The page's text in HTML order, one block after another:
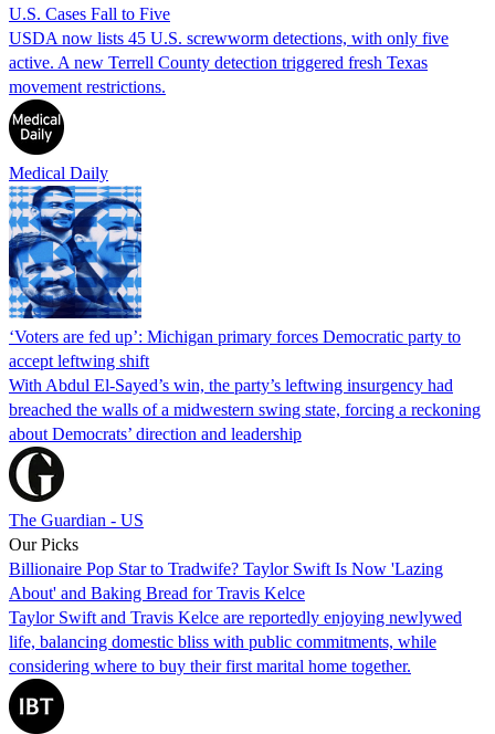
U.S. Cases Fall to Five
USDA now lists 45 U.S. screwworm detections, with only five
active. A new Terrell County detection triggered fresh Texas
movement restrictions.
Medical Daily
‘Voters are fed up’: Michigan primary forces Democratic party to
accept leftwing shift
With Abdul El-Sayed’s win, the party’s leftwing insurgency had
breached the walls of a midwestern swing state, forcing a reckoning
about Democrats’ direction and leadership
The Guardian - US
Our Picks
Billionaire Pop Star to Tradwife? Taylor Swift Is Now 'Lazing
About' and Baking Bread for Travis Kelce
Taylor Swift and Travis Kelce are reportedly enjoying newlywed
life, balancing domestic bliss with public commitments, while
considering where to buy their first marital home together.